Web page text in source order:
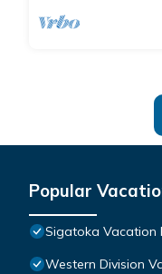
Popular
Sigatoka Vacation
Western Division